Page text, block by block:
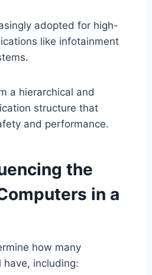
adopted for high-
like infotainment
a hierarchical and
structure that
and performance.
the
in a
how many
have, including: